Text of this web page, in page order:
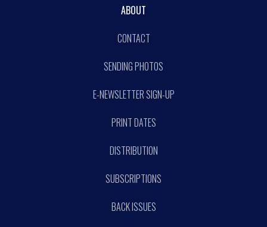
ABOUT
CONTACT
SENDING PHOTOS
E-NEWSLETTER SIGN-UP
PRINT DATES
DISTRIBUTION
SUBSCRIPTIONS
BACK ISSUES